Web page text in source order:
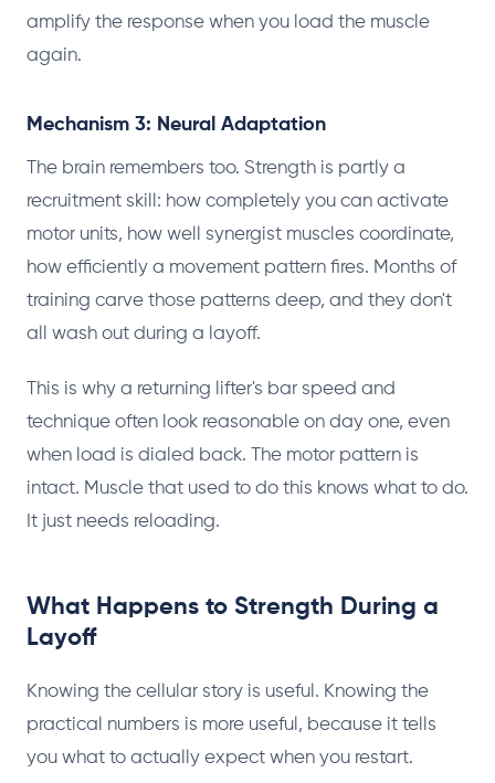
amplify the response when you load the muscle
again.
Mechanism 3: Neural Adaptation
The brain remembers too. Strength is partly a
recruitment skill: how completely you can activate
motor units, how well synergist muscles coordinate,
how efficiently a movement pattern fires. Months of
training carve those patterns deep, and they don't
all wash out during a layoff.
This is why a returning lifter's bar speed and
technique often look reasonable on day one, even
when load is dialed back. The motor pattern is
intact. Muscle that used to do this knows what to do.
It just needs reloading.
What Happens to Strength During a
Layoff
Knowing the cellular story is useful. Knowing the
practical numbers is more useful, because it tells
you what to actually expect when you restart.